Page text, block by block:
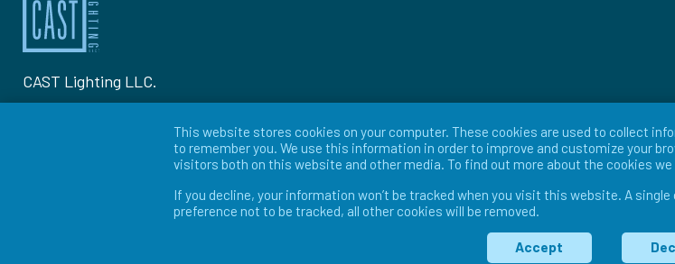
CAST Lighting LLC.
© 2026 CAST Lighting
Terms & Conditions Return Policy
This website stores cookies on your computer. These cookies are used to collect
to remember you. We use this information in order to improve and customize your
visitors both on this website and other media. To find out more about the cookies we
If you decline, your information won’t be tracked when you visit this website. A
preference not to be tracked, all other cookies will be removed.
Accept